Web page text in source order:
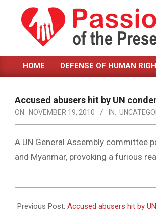
content
PASSION
OF
THE
PRESENT
|
HUMAN
RIGHTS
NEWS
Primary
Menu
HOME DEFENSE OF HUMAN
Accused abusers hit by UN
ON: NOVEMBER 19, 2010 IN:
A UN General Assembly committee
and Myanmar, provoking a furious
11-
Previous Post: Accused abusers hit by